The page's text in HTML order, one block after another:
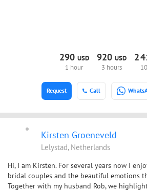
290 USD
1 hour
920 USD
3 hours
2
Call
Request
Kirsten Groeneveld
Lelystad, Netherlands
Hi, I am Kirsten. For several years now I
bridal couples and the beautiful emotions
Together with my husband Rob, we